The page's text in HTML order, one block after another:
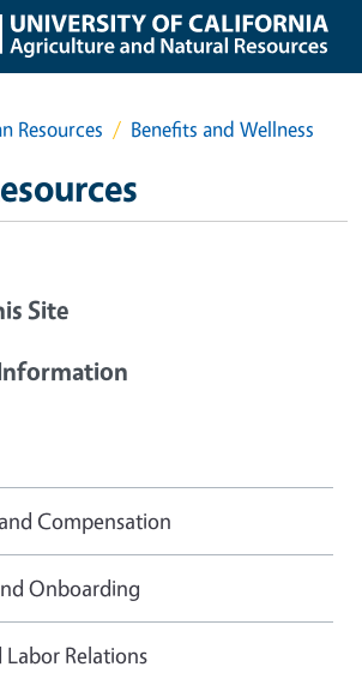
Resources Benefits and Wellness
Site
Compensation
Onboarding
Relations